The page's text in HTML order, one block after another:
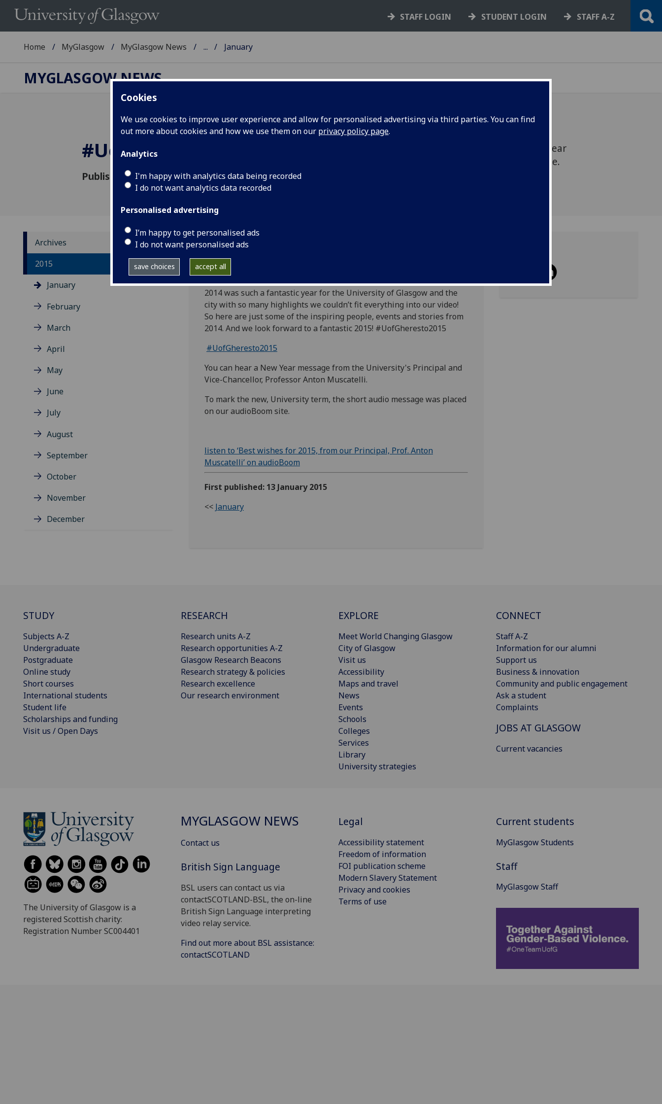
Cookies
We use cookies to improve user experience and allow for personalised advertising via third parties. You can find
out more about cookies and how we use them on our privacy policy page.
Analytics
I'm happy with analytics data being recorded
I do not want analytics data recorded
Personalised advertising
I’m happy to get personalised ads
I do not want personalised ads
save choices accept all
STAFF LOGIN STUDENT LOGIN STAFF A-Z
Home MyGlasgow MyGlasgow News ... January
MYGLASGOW NEWS
#UofGheresto2015
Published: 13 January 2015
Take a look back at our highlights from last year
and listen to the Principal's New Year message.
Archives
2015
January
February
March
April
May
June
July
August
September
October
November
December
Our 2014 highlights video has already had over 1,500 views, if you
haven't seen it yet watch it here:
2014 was such a fantastic year for the University of Glasgow and the
city with so many highlights we couldn’t fit everything into our video!
So here are just some of the inspiring people, events and stories from
2014. And we look forward to a fantastic 2015! #UofGheresto2015
#UofGheresto2015
You can hear a New Year message from the University's Principal and
Vice-Chancellor, Professor Anton Muscatelli.
To mark the new, University term, the short audio message was placed
on our audioBoom site.
listen to ‘Best wishes for 2015, from our Principal, Prof. Anton
Muscatelli’ on audioBoom
First published: 13 January 2015
<< January
STUDY
Subjects A-Z
Undergraduate
Postgraduate
Online study
Short courses
International students
Student life
Scholarships and funding
Visit us / Open Days
RESEARCH
Research units A-Z
Research opportunities A-Z
Glasgow Research Beacons
Research strategy & policies
Research excellence
Our research environment
EXPLORE
Meet World Changing Glasgow
City of Glasgow
Visit us
Accessibility
Maps and travel
News
Events
Schools
Colleges
Services
Library
University strategies
CONNECT
Staff A-Z
Information for our alumni
Support us
Business & innovation
Community and public engagement
Ask a student
Complaints
JOBS AT GLASGOW
Current vacancies
The University of Glasgow is a
registered Scottish charity:
Registration Number SC004401
MYGLASGOW NEWS
Contact us
British Sign Language
BSL users can contact us via
contactSCOTLAND-BSL, the on-line
British Sign Language interpreting
video relay service.
Find out more about BSL assistance:
contactSCOTLAND
Legal
Accessibility statement
Freedom of information
FOI publication scheme
Modern Slavery Statement
Privacy and cookies
Terms of use
Current students
MyGlasgow Students
Staff
MyGlasgow Staff